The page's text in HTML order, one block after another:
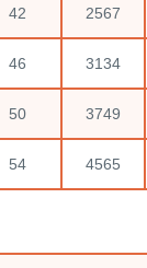
42 2567
46 3134
50 3749
54 4565